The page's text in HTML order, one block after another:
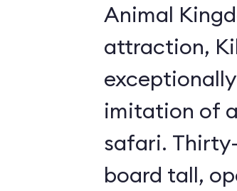
Animal
attraction,
imitation of
safari.
board tall,